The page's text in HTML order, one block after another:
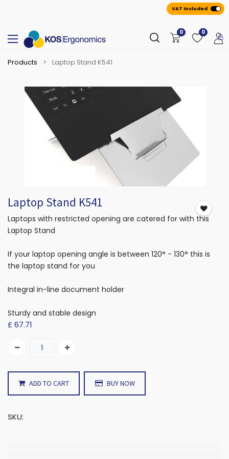
VAT Included
0 0
Products Laptop Stand K541
Laptop Stand K541
Laptops with restricted opening are catered for with this
Laptop Stand
If your laptop opening angle is between 120° - 130° this is
the laptop stand for you
Integral in-line document holder
Sturdy and stable design
£ 67.71
ADD TO CART BUY NOW
SKU: